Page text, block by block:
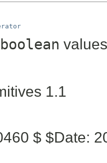
boolean
1.1
$ $Date: